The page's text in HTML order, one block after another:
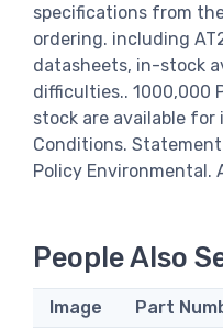
specifications from
ordering. including
datasheets, in-stock
difficulties.. 1000,000
stock are available for
Conditions.
Policy
People Also
Image Part